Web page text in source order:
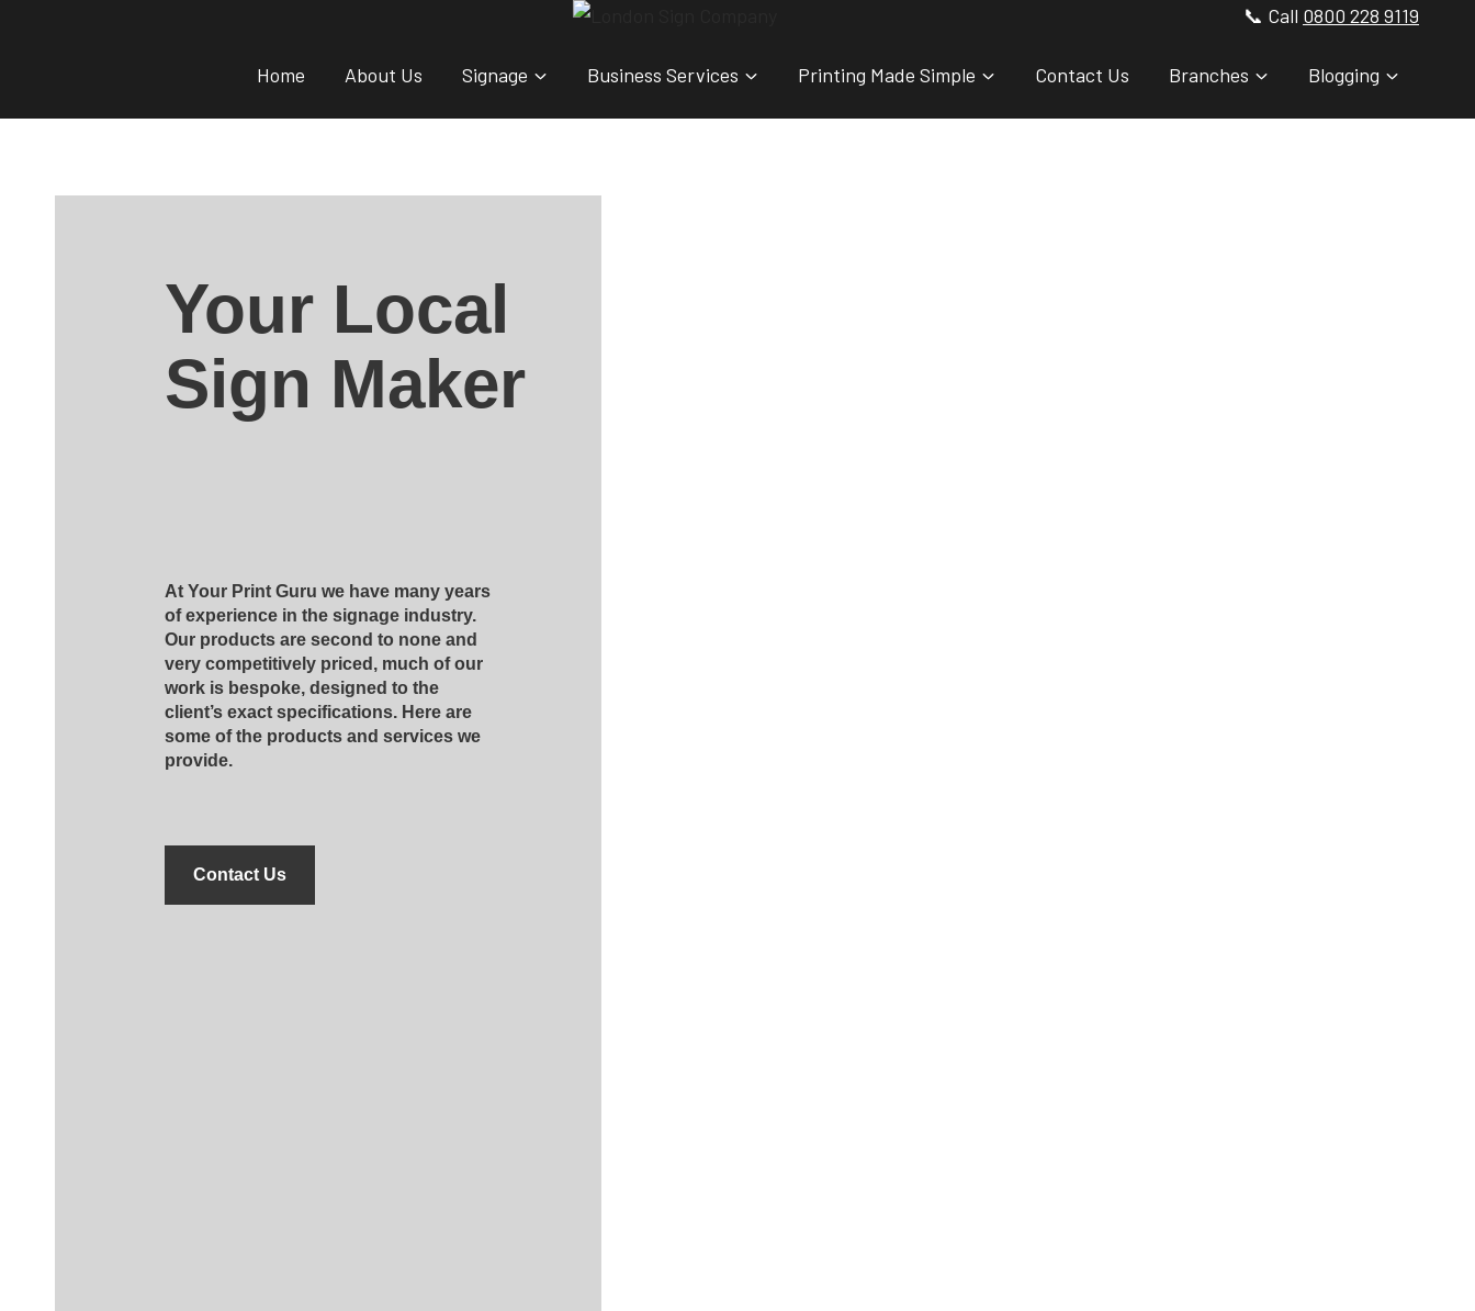
📞 Call 0800 228 9119
Home About Us Signage Business Services Printing Made Simple Contact Us Branches Blogging
Your Local
Sign Maker
At Your Print Guru we have many years
of experience in the signage industry.
Our products are second to none and
very competitively priced, much of our
work is bespoke, designed to the
client’s exact specifications. Here are
some of the products and services we
provide.
Contact Us